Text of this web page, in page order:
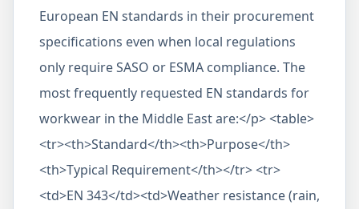
European EN standards in their procurement
specifications even when local regulations
only require SASO or ESMA compliance. The
most frequently requested EN standards for
workwear in the Middle East are:</p> <table>
<tr><th>Standard</th><th>Purpose</th>
<th>Typical Requirement</th></tr> <tr>
<td>EN 343</td><td>Weather resistance (rain,